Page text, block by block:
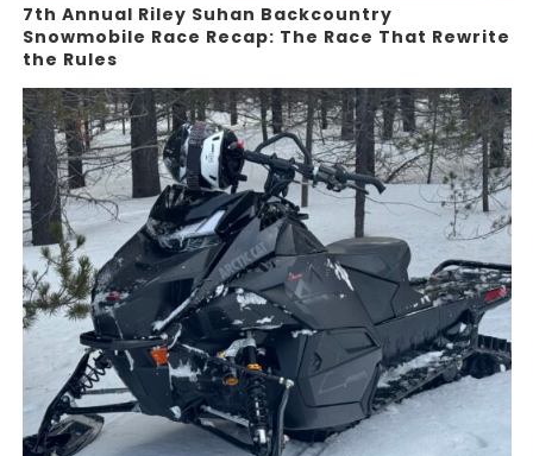
7th Annual Riley Suhan Backcountry
Snowmobile Race Recap: The Race That Rewrite
the Rules